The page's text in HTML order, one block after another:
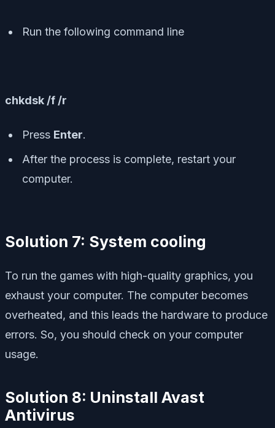
Run the following command line
chkdsk /f /r
Press Enter.
After the process is complete, restart your
computer.
Solution 7: System cooling
To run the games with high-quality graphics, you
exhaust your computer. The computer becomes
overheated, and this leads the hardware to produce
errors. So, you should check on your computer
usage.
Solution 8: Uninstall Avast
Antivirus